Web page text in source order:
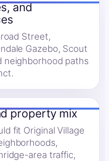
and
Street,
Gazebo, Scout
neighborhood paths
property mix
fit Original Village
area traffic,